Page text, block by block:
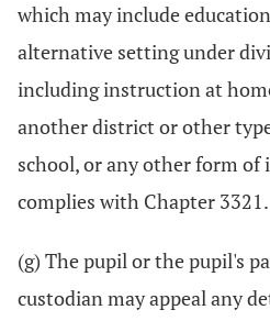
which may include
alternative setting under
including instruction at
another district or other
school, or any other form
complies with Chapter
(g) The pupil or the pupil's
custodian may appeal any